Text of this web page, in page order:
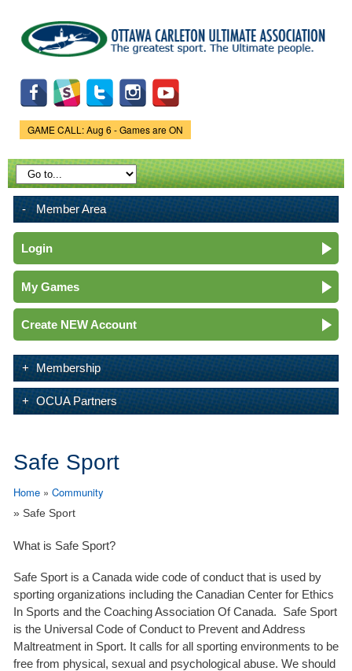
main
content
Game Status.
GAME CALL: Aug 6 - Games are ON
Member Area
Login
My Games
Create NEW Account
Membership
OCUA Partners
Safe Sport
Home » Community
» Safe Sport
What is Safe Sport?
Safe Sport is a Canada wide code of conduct that is used by
sporting organizations including the Canadian Center for Ethics
In Sports and the Coaching Association Of Canada. Safe Sport
is the Universal Code of Conduct to Prevent and Address
Maltreatment in Sport. It calls for all sporting environments to be
free from physical, sexual and psychological abuse. We should